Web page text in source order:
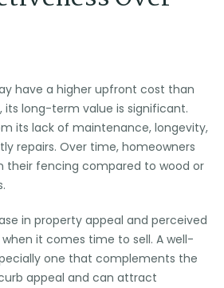
have a higher upfront cost than
its long-term value is significant.
its lack of maintenance, longevity,
repairs. Over time, homeowners
their fencing compared to wood or
in property appeal and perceived
it comes time to sell. A well-
one that complements the
appeal and can attract